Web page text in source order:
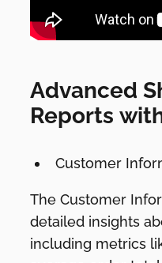
Advanced
Reports
Customer
The Customer
detailed insights
including metrics